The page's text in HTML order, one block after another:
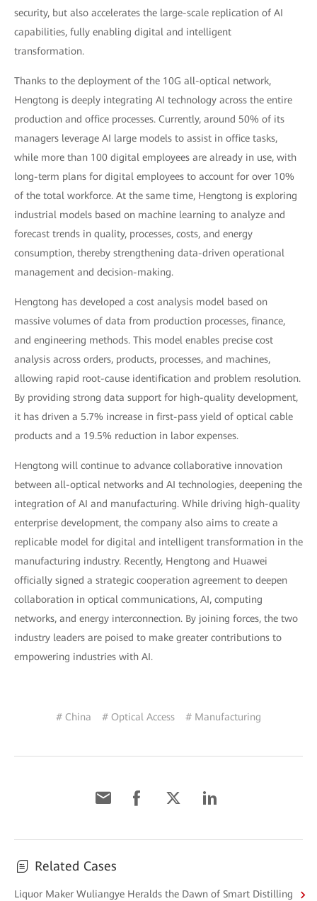
security, but also accelerates the large-scale replication of AI
capabilities, fully enabling digital and intelligent
transformation.
Thanks to the deployment of the 10G all-optical network,
Hengtong is deeply integrating AI technology across the entire
production and office processes. Currently, around 50% of its
managers leverage AI large models to assist in office tasks,
while more than 100 digital employees are already in use, with
long-term plans for digital employees to account for over 10%
of the total workforce. At the same time, Hengtong is exploring
industrial models based on machine learning to analyze and
forecast trends in quality, processes, costs, and energy
consumption, thereby strengthening data-driven operational
management and decision-making.
Hengtong has developed a cost analysis model based on
massive volumes of data from production processes, finance,
and engineering methods. This model enables precise cost
analysis across orders, products, processes, and machines,
allowing rapid root-cause identification and problem resolution.
By providing strong data support for high-quality development,
it has driven a 5.7% increase in first-pass yield of optical cable
products and a 19.5% reduction in labor expenses.
Hengtong will continue to advance collaborative innovation
between all-optical networks and AI technologies, deepening the
integration of AI and manufacturing. While driving high-quality
enterprise development, the company also aims to create a
replicable model for digital and intelligent transformation in the
manufacturing industry. Recently, Hengtong and Huawei
officially signed a strategic cooperation agreement to deepen
collaboration in optical communications, AI, computing
networks, and energy interconnection. By joining forces, the two
industry leaders are poised to make greater contributions to
empowering industries with AI.
# China # Optical Access # Manufacturing
Related Cases
Liquor Maker Wuliangye Heralds the Dawn of Smart Distilling